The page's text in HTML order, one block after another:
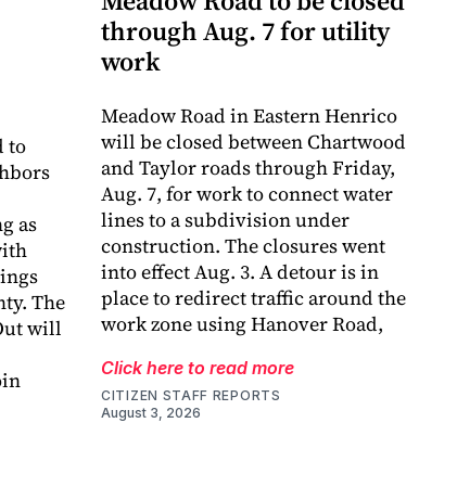
to
as
The
will
through Aug. 7 for utility
work
Meadow Road in Eastern Henrico
will be closed between Chartwood
and Taylor roads through Friday,
Aug. 7, for work to connect water
lines to a subdivision under
construction. The closures went
into effect Aug. 3. A detour is in
place to redirect traffic around the
work zone using Hanover Road,
Click here to read more
CITIZEN STAFF REPORTS
August 3, 2026